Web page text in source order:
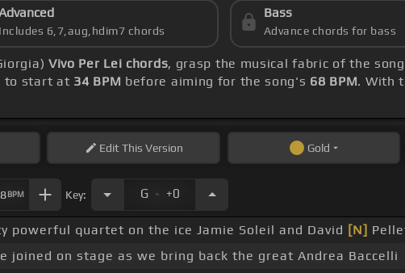
Includes 6,7,aug,hdim7 chords
Bass
Advance chords for bass
Vivo Per Lei chords, grasp the musical fabric of the
to start at 34 BPM before aiming for the song's 68 BPM. With
EditThis Version Gold
BPM Key: G . +0
powerful quartet on the ice Jamie Soleil and David [N]
joined on stage as we bring back the great Andrea Baccelli